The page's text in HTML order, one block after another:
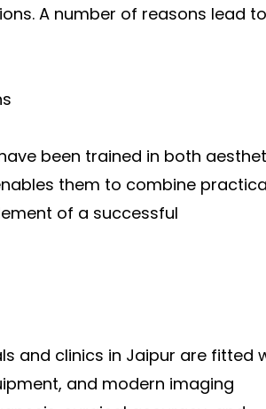
A number of reasons lead
been trained in both
them to combine
of a successful
and clinics in Jaipur are fitted
and modern imaging